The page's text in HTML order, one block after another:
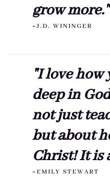
grow more."
~J.D. WININGER
"I love
deep in
not just
but about
Christ! It is
~EMILY STEWART